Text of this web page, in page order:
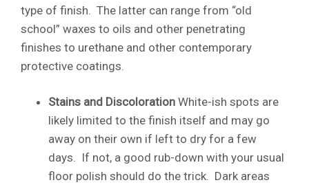
type of finish. The latter can range from “old
school” waxes to oils and other penetrating
finishes to urethane and other contemporary
protective coatings.
Stains and Discoloration White-ish spots are
likely limited to the finish itself and may go
away on their own if left to dry for a few
days. If not, a good rub-down with your usual
floor polish should do the trick. Dark areas